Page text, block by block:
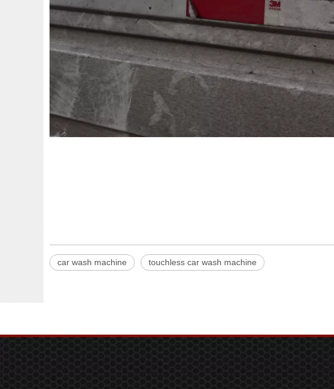
car wash machine touchless car wash machine